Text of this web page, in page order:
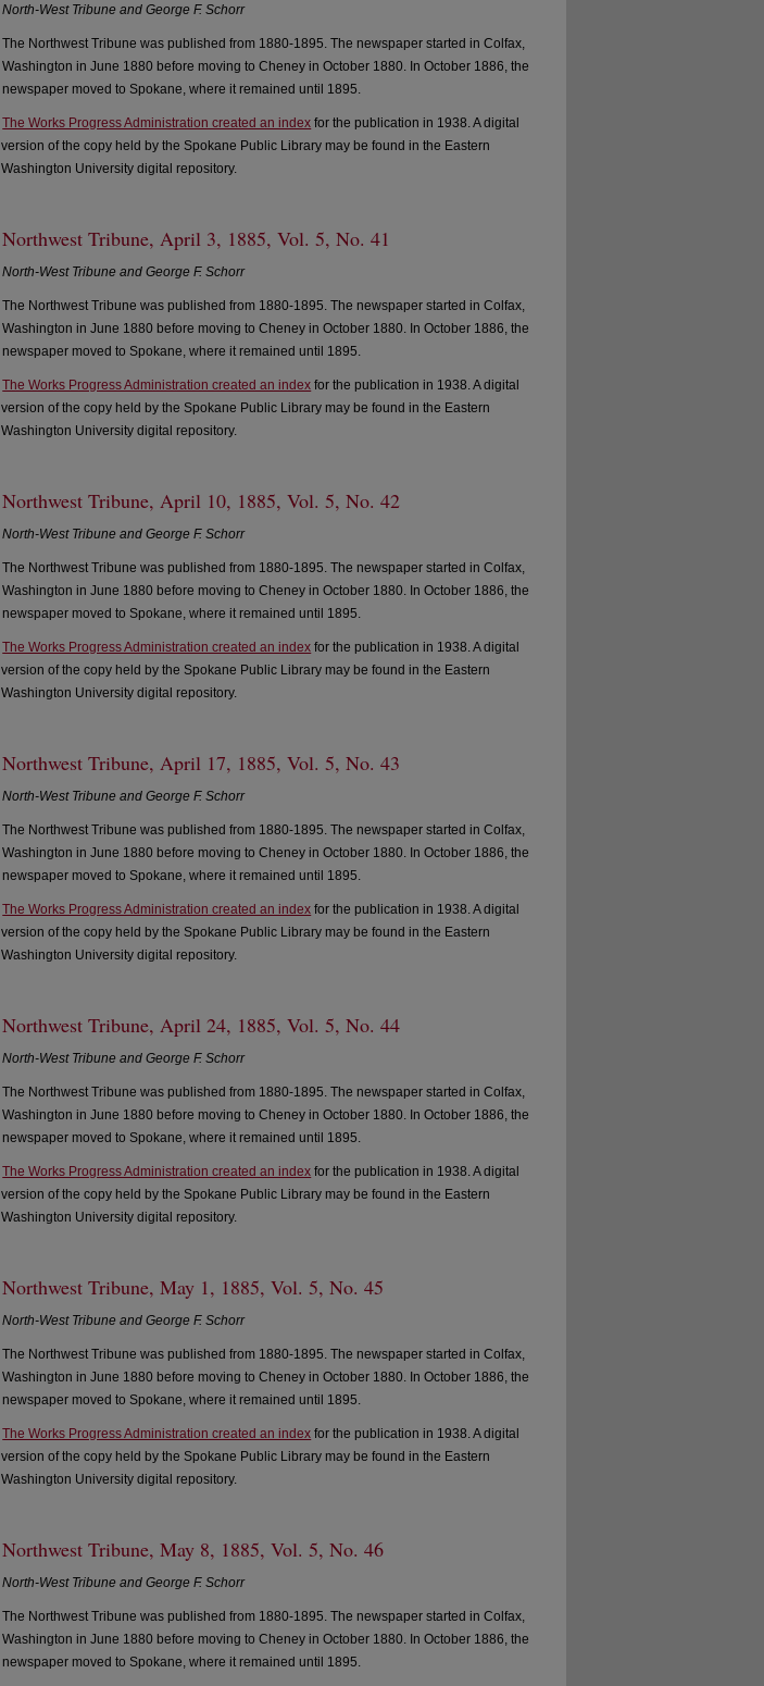
North-West Tribune and George F. Schorr
The Northwest Tribune was published from 1880-1895. The newspaper started in Colfax,
Washington in June 1880 before moving to Cheney in October 1880. In October 1886, the
newspaper moved to Spokane, where it remained until 1895.
The Works Progress Administration created an index for the publication in 1938. A digital
version of the copy held by the Spokane Public Library may be found in the Eastern
Washington University digital repository.
Northwest Tribune, April 3, 1885, Vol. 5, No. 41
North-West Tribune and George F. Schorr
The Northwest Tribune was published from 1880-1895. The newspaper started in Colfax,
Washington in June 1880 before moving to Cheney in October 1880. In October 1886, the
newspaper moved to Spokane, where it remained until 1895.
The Works Progress Administration created an index for the publication in 1938. A digital
version of the copy held by the Spokane Public Library may be found in the Eastern
Washington University digital repository.
Northwest Tribune, April 10, 1885, Vol. 5, No. 42
North-West Tribune and George F. Schorr
The Northwest Tribune was published from 1880-1895. The newspaper started in Colfax,
Washington in June 1880 before moving to Cheney in October 1880. In October 1886, the
newspaper moved to Spokane, where it remained until 1895.
The Works Progress Administration created an index for the publication in 1938. A digital
version of the copy held by the Spokane Public Library may be found in the Eastern
Washington University digital repository.
Northwest Tribune, April 17, 1885, Vol. 5, No. 43
North-West Tribune and George F. Schorr
The Northwest Tribune was published from 1880-1895. The newspaper started in Colfax,
Washington in June 1880 before moving to Cheney in October 1880. In October 1886, the
newspaper moved to Spokane, where it remained until 1895.
The Works Progress Administration created an index for the publication in 1938. A digital
version of the copy held by the Spokane Public Library may be found in the Eastern
Washington University digital repository.
Northwest Tribune, April 24, 1885, Vol. 5, No. 44
North-West Tribune and George F. Schorr
The Northwest Tribune was published from 1880-1895. The newspaper started in Colfax,
Washington in June 1880 before moving to Cheney in October 1880. In October 1886, the
newspaper moved to Spokane, where it remained until 1895.
The Works Progress Administration created an index for the publication in 1938. A digital
version of the copy held by the Spokane Public Library may be found in the Eastern
Washington University digital repository.
Northwest Tribune, May 1, 1885, Vol. 5, No. 45
North-West Tribune and George F. Schorr
The Northwest Tribune was published from 1880-1895. The newspaper started in Colfax,
Washington in June 1880 before moving to Cheney in October 1880. In October 1886, the
newspaper moved to Spokane, where it remained until 1895.
The Works Progress Administration created an index for the publication in 1938. A digital
version of the copy held by the Spokane Public Library may be found in the Eastern
Washington University digital repository.
Northwest Tribune, May 8, 1885, Vol. 5, No. 46
North-West Tribune and George F. Schorr
The Northwest Tribune was published from 1880-1895. The newspaper started in Colfax,
Washington in June 1880 before moving to Cheney in October 1880. In October 1886, the
newspaper moved to Spokane, where it remained until 1895.